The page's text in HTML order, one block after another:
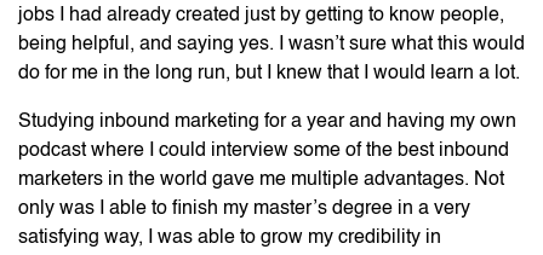
jobs I had already created just by getting to know people,
being helpful, and saying yes. I wasn’t sure what this would
do for me in the long run, but I knew that I would learn a lot.
Studying inbound marketing for a year and having my own
podcast where I could interview some of the best inbound
marketers in the world gave me multiple advantages. Not
only was I able to finish my master’s degree in a very
satisfying way, I was able to grow my credibility in